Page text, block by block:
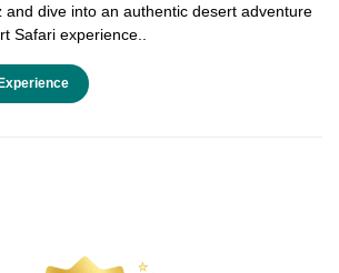
and dive into an authentic desert adventure
Safari experience..